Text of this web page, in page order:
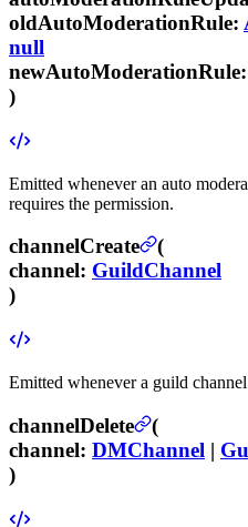
oldAutoModerationRule:
null
newAutoModerationRule:
)
Emitted whenever an auto
requires the permission.
channelCreate
(
channel: GuildChannel
)
Emitted whenever a guild
channelDelete
(
channel: DMChannel |
)